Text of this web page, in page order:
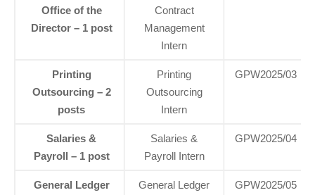
Office of the
Director – 1 post
Contract
Management
Intern
Printing
Outsourcing – 2
posts
Printing
Outsourcing
Intern
GPW2025/03
Salaries &
Payroll – 1 post
Salaries &
Payroll Intern
GPW2025/04
General Ledger General Ledger GPW2025/05